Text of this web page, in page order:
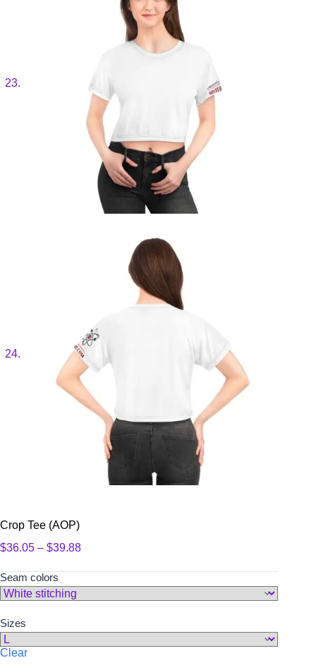
Crop Tee (AOP)
$36.05 – $39.88Price
$36.05
through
$39.88
Seam colors
Sizes
Clear